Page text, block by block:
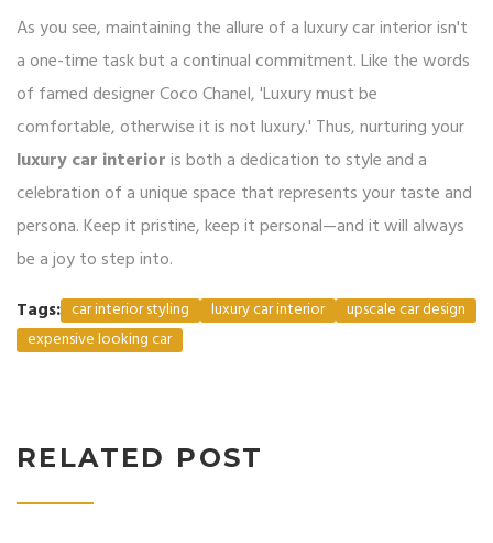
As you see, maintaining the allure of a luxury car interior isn't
a one-time task but a continual commitment. Like the words
of famed designer Coco Chanel, 'Luxury must be
comfortable, otherwise it is not luxury.' Thus, nurturing your
luxury car interioris both a dedication to style and a
celebration of a unique space that represents your taste and
persona. Keep it pristine, keep it personal—and it will always
be a joy to step into.
Tags: car interior styling luxury car interior
upscale car design
expensive looking car
RELATED POST